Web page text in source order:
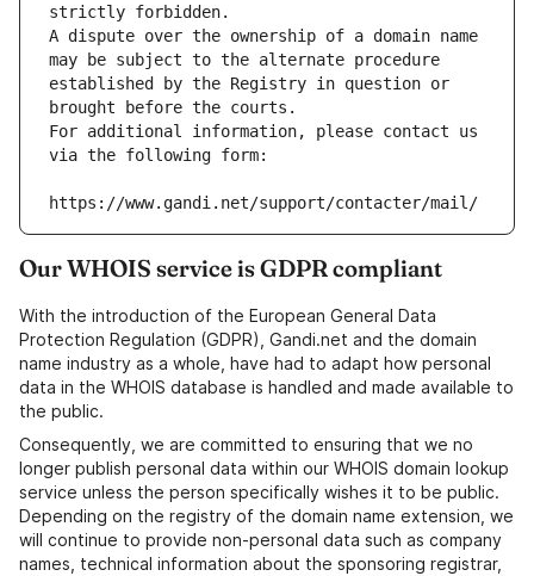
strictly forbidden.
A dispute over the ownership of a domain name
may be subject to the alternate procedure
established by the Registry in question or
brought before the courts.
For additional information, please contact us
via the following form:
https://www.gandi.net/support/contacter/mail/
Our WHOIS service is GDPR compliant
With the introduction of the European General Data
Protection Regulation (GDPR), Gandi.net and the domain
name industry as a whole, have had to adapt how personal
data in the WHOIS database is handled and made available to
the public.
Consequently, we are committed to ensuring that we no
longer publish personal data within our WHOIS domain lookup
service unless the person specifically wishes it to be public.
Depending on the registry of the domain name extension, we
will continue to provide non-personal data such as company
names, technical information about the sponsoring registrar,